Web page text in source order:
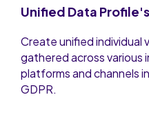
Unified Data Profile's
Create unified individual
gathered across various
platforms and channels
GDPR.